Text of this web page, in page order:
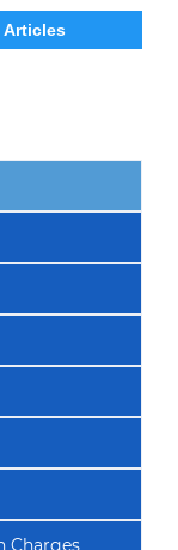
Articles
Charges